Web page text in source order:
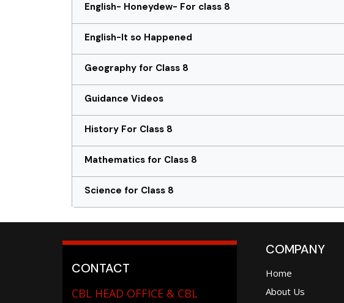
English- Honeydew- For class 8
English-It so Happened
Geography for Class 8
Guidance Videos
History For Class 8
Mathematics for Class 8
Science for Class 8
CONTACT
CBL HEAD OFFICE & CBL
COMPANY
Home
About Us